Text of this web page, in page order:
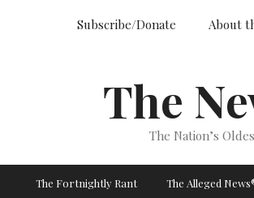
Subscribe/Donate About
The
The Nation’s
The Fortnightly Rant The Alleged